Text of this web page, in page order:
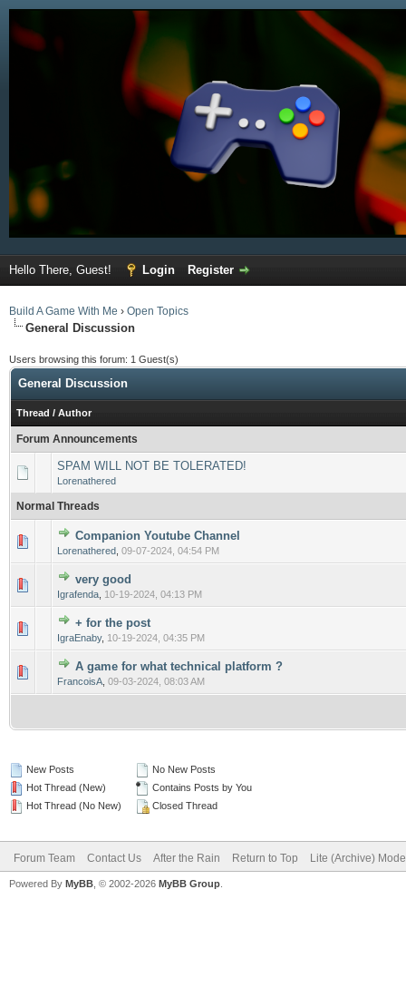
Hello There, Guest! Login Register
Build A Game With Me › Open Topics
General Discussion
Users browsing this forum: 1 Guest(s)
General Discussion
Thread / Author
Forum Announcements
SPAM WILL NOT BE TOLERATED!
Lorenathered
Normal Threads
Companion Youtube Channel
Lorenathered 09-07-2024, 04:54 PM
0 Vote(s) - 0 out of 5 in Average
12345
very good
Igrafenda 10-19-2024, 04:13 PM
0 Vote(s) - 0 out of 5 in Average
+ for the post
IgraEnaby, 10-19-2024, 04:35 PM
0 Vote(s) - 0 out of 5 in Average
A game for what technical platform ?
FrancoisA 09-03-2024, 08:03 AM
0 Vote(s) - 0 out of 5 in Average
1234 5
New Posts
Hot Thread (New)
Hot Thread (No New)
No New Posts
Contains Posts by You
Closed Thread
Forum Team Contact Us After the Rain Return to Top Lite (Archive) Mode
Powered By MyBB , © 2002-2026 MyBB Group